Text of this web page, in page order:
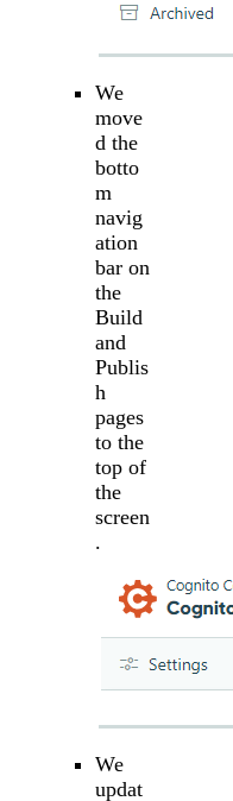
We
move
d the
botto
m
navig
ation
bar on
the
Build
and
Publis
h
pages
to the
top of
the
screen
.
We
updat